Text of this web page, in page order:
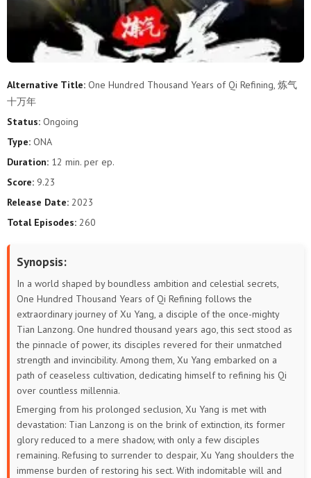
289 288 287 286 285 284
283 282 281 280 279 278
271
265
258
253 252
241
235 234 233 232 231
229 228 227 226 225 224
223 222 221 220 219 218
217 216
211 210 209 208 207 206
205 204 203 202 201 200
Alternative Title: One Hundred Thousand Years of Qi Refining, 炼气
十万年
Status: Ongoing
Type: ONA
Duration: 12 min. per ep.
Score: 9.23
Release Date: 2023
Total Episodes: 260
Synopsis:
In a world shaped by boundless ambition and celestial secrets,
One Hundred Thousand Years of Qi Refining follows the
extraordinary journey of Xu Yang, a disciple of the once-mighty
Tian Lanzong. One hundred thousand years ago, this sect stood as
the pinnacle of power, its disciples revered for their unmatched
strength and invincibility. Among them, Xu Yang embarked on a
path of ceaseless cultivation, dedicating himself to refining his Qi
over countless millennia.
Emerging from his prolonged seclusion, Xu Yang is met with
devastation: Tian Lanzong is on the brink of extinction, its former
glory reduced to a mere shadow, with only a few disciples
remaining. Refusing to surrender to despair, Xu Yang shoulders the
immense burden of restoring his sect. With indomitable will and